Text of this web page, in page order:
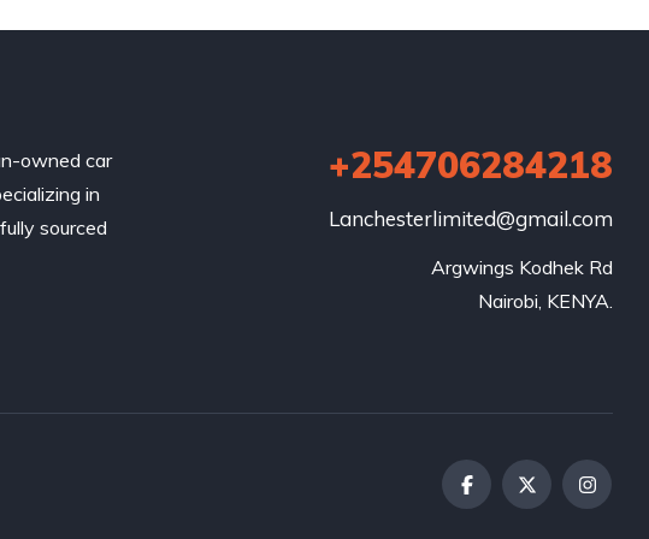
owned car
in
sourced
+254706284218
Lanchesterlimited@gmail.com
Argwings Kodhek Rd
Nairobi, KENYA.